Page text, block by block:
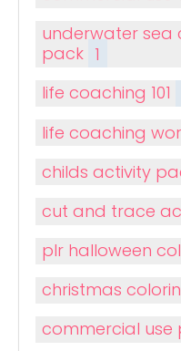
underwater sea
pack 1
life coaching 101
life coaching
childs activity
cut and trace
plr halloween
christmas
commercial use